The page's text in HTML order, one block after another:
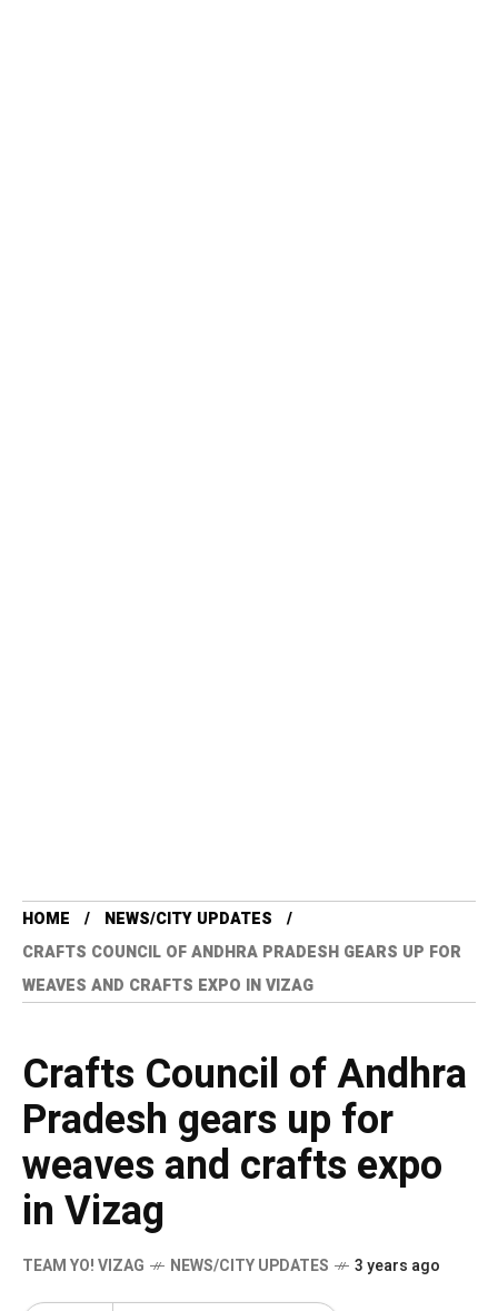
HOME
NEWS/CITY UPDATES
CRAFTS COUNCIL OF ANDHRA PRADESH GEARS UP FOR
WEAVES AND CRAFTS EXPO IN VIZAG
Crafts Council of Andhra
Pradesh gears up for
weaves and crafts expo
in Vizag
TEAM YO! VIZAG NEWS/CITY UPDATES 3 years ago